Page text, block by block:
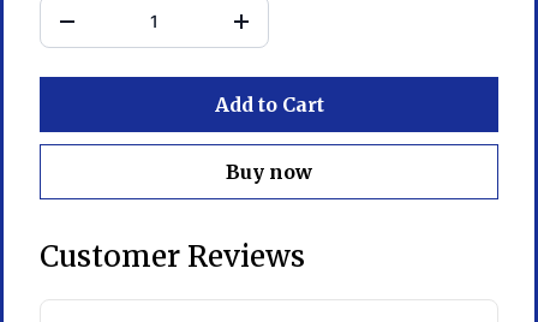
Add to Cart
Buy now
Customer Reviews